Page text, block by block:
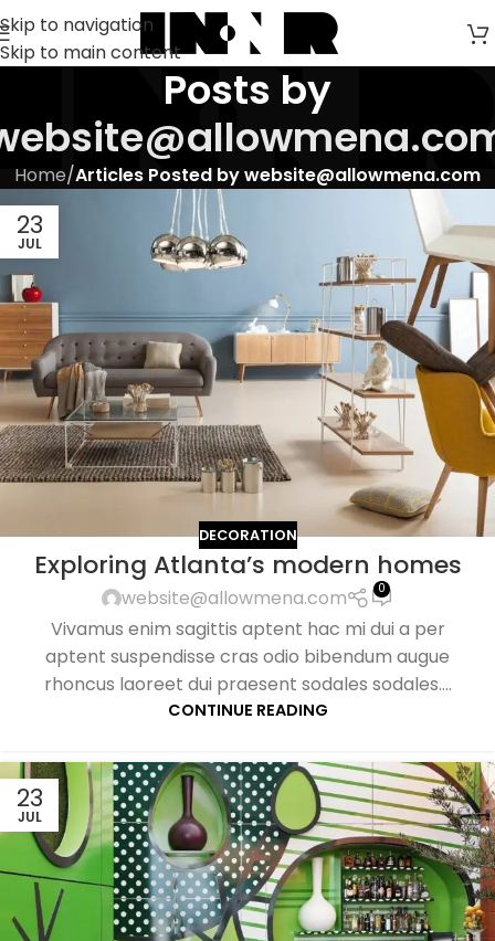
Skip to navigation
Skip to main content
Posts by
Home/Articles Posted by website@allowmena.com
23
JUL
DECORATION
Exploring Atlanta’s modern homes
website@allowmena.com 0
Vivamus enim sagittis aptent hac mi dui a per
aptent suspendisse cras odio bibendum augue
rhoncus laoreet dui praesent sodales sodales....
CONTINUE READING
23
JUL